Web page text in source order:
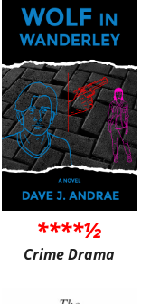
****½
Crime Drama